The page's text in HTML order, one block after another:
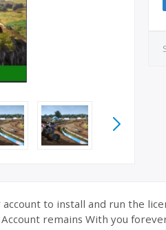
to install and run the
remains With you